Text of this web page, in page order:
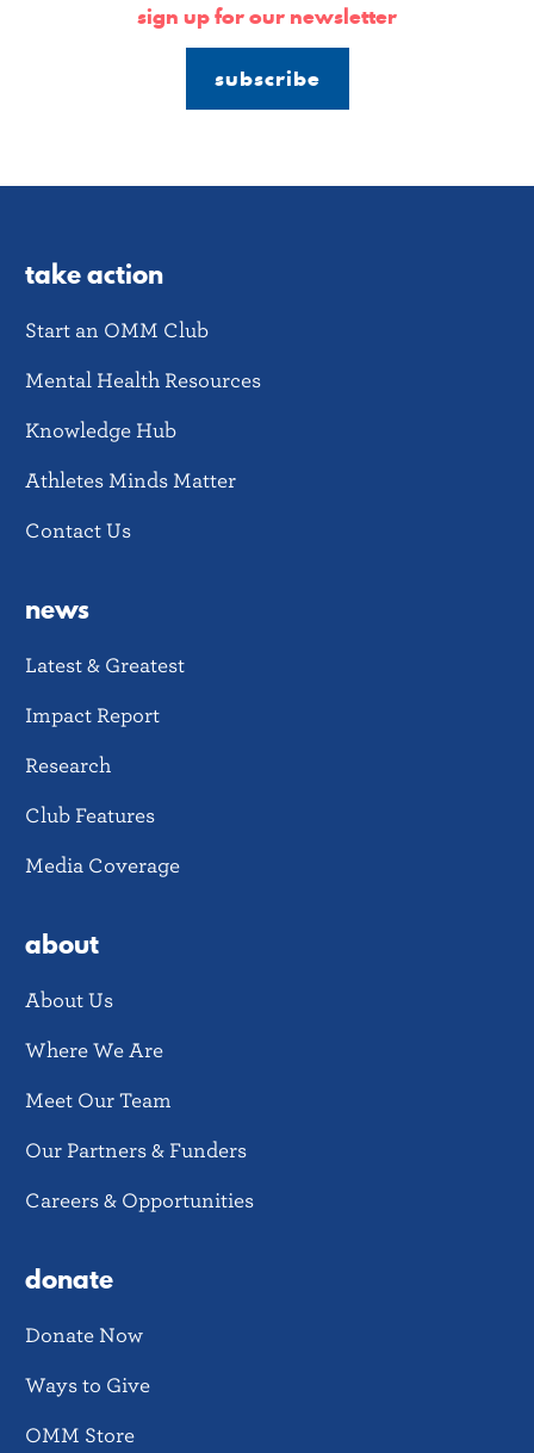
sign up for our newsletter
subscribe
take action
Start an OMM Club
Mental Health Resources
Knowledge Hub
Athletes Minds Matter
Contact Us
news
Latest & Greatest
Impact Report
Research
Club Features
Media Coverage
about
About Us
Where We Are
Meet Our Team
Our Partners & Funders
Careers & Opportunities
donate
Donate Now
Ways to Give
OMM Store